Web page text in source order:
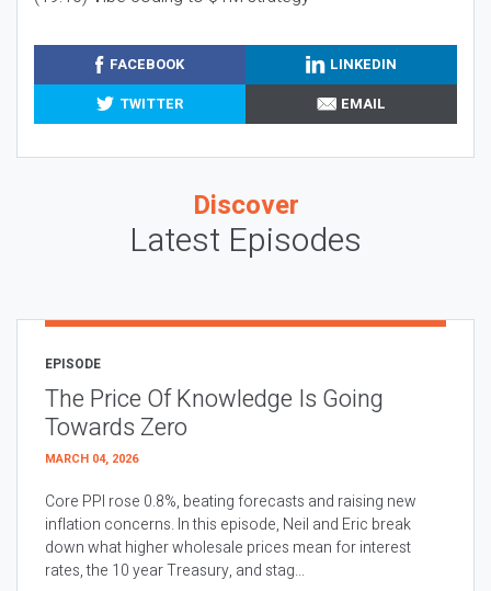
FACEBOOK
LINKEDIN
TWITTER
EMAIL
Discover
Latest Episodes
EPISODE
The Price Of Knowledge Is Going
Towards Zero
MARCH 04, 2026
Core PPI rose 0.8%, beating forecasts and raising new
inflation concerns. In this episode, Neil and Eric break
down what higher wholesale prices mean for interest
rates, the 10 year Treasury, and stag...